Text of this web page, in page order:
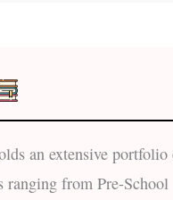
an extensive portfolio
ranging from Pre-School